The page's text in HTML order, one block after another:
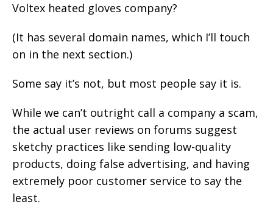
Voltex heated gloves company?
(It has several domain names, which I’ll touch
on in the next section.)
Some say it’s not, but most people say it is.
While we can’t outright call a company a scam,
the actual user reviews on forums suggest
sketchy practices like sending low-quality
products, doing false advertising, and having
extremely poor customer service to say the
least.